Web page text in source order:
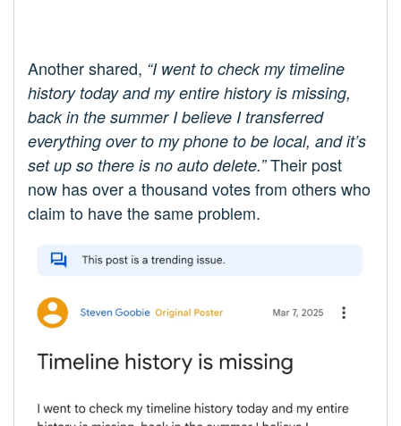
Another shared, “I went to check my timeline
history today and my entire history is missing,
back in the summer I believe I transferred
everything over to my phone to be local, and it’s
set up so there is no auto delete.”Their post
now has over a thousand votes from others who
claim to have the same problem.